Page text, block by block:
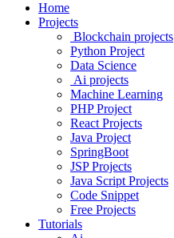
Home
Projects
Blockchain projects
Python Project
Data Science
Ai projects
Machine Learning
PHP Project
React Projects
Java Project
SpringBoot
JSP Projects
Java Script Projects
Code Snippet
Free Projects
Tutorials